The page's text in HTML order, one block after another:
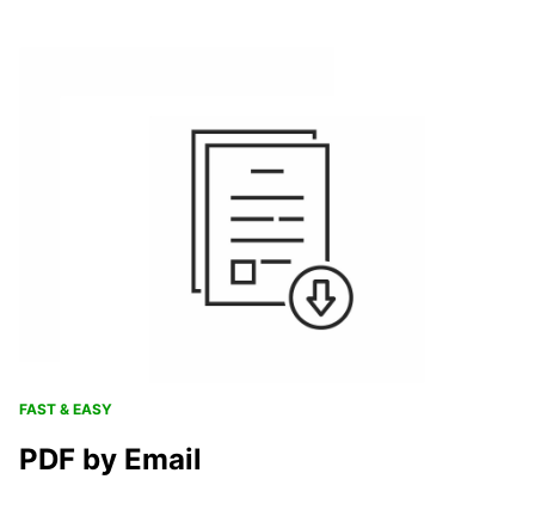
FAST & EASY
PDF by Email